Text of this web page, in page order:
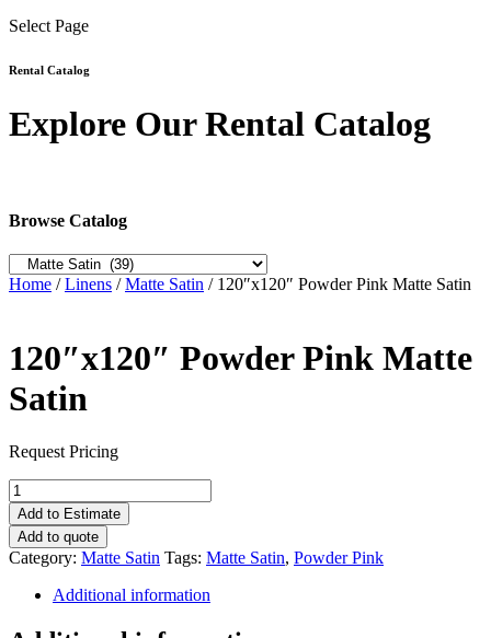
Select Page
Rental Catalog
Explore Our Rental Catalog
Browse Catalog
Home /Linens /Matte Satin / 120″x120″ Powder Pink Matte Satin
120″x120″ Powder Pink Matte
Satin
Request Pricing
120"x120"
Powder
Pink
Matte
Satin
quantity
Add to Estimate
Add to quote
Category: Matte Satin Tags: Matte Satin, Powder Pink
Additional information